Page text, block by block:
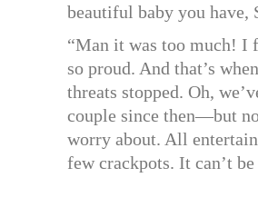
beautiful baby you have,
“Man it was too much! I
so proud. And that’s
threats stopped. Oh,
couple since then—but
worry about. All
few crackpots. It can’t be